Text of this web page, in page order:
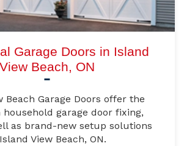
Garage Doors in Island
View Beach, ON
Beach Garage Doors offer the
household garage door fixing,
as brand-new setup solutions
View Beach, ON.